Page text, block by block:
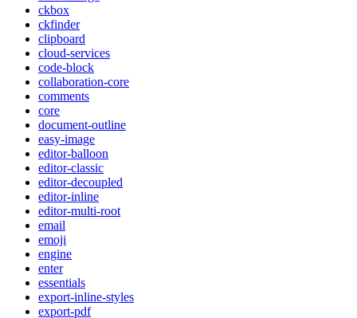
ckbox
ckfinder
clipboard
cloud-services
code-block
collaboration-core
comments
core
document-outline
easy-image
editor-balloon
editor-classic
editor-decoupled
editor-inline
editor-multi-root
email
emoji
engine
enter
essentials
export-inline-styles
export-pdf